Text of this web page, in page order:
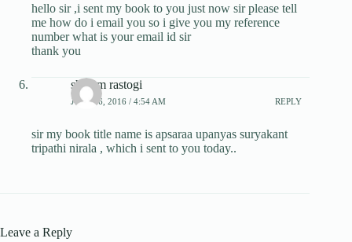
hello sir ,i sent my book to you just now sir please tell
me how do i email you so i give you my reference
number what is your email id sir
thank you
shivam rastogi
JULY 26, 2016 / 4:54 AM REPLY
sir my book title name is apsaraa upanyas suryakant
tripathi nirala , which i sent to you today..
Leave a Reply